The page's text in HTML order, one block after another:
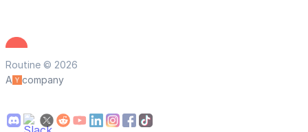
Routine © 2026
A
company